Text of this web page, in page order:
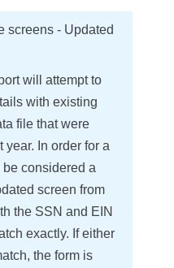
screens - Updated
will attempt to
with existing
file that were
year. In order for a
considered a
screen from
the SSN and EIN
exactly. If either
the form is